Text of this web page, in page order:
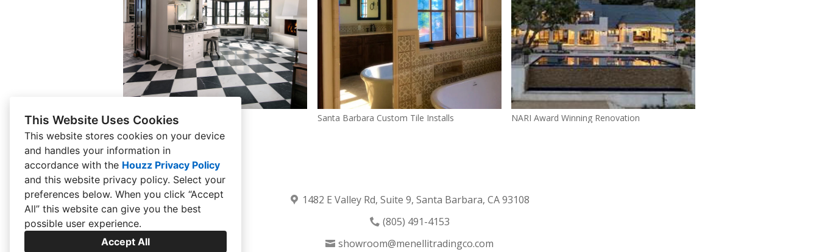
This Website Uses Cookies
This website stores cookies on your device
and handles your information in
accordance with the Houzz Privacy Policy
and this website privacy policy. Select your
preferences below. When you click “Accept
All” this website can give you the best
possible user experience.
Accept All
Montecito Estate Santa Barbara Custom Tile Installs NARI Award Winning Renovation
1482 E Valley Rd, Suite 9, Santa Barbara, CA 93108
(805) 491-4153
showroom@menellitradingco.com